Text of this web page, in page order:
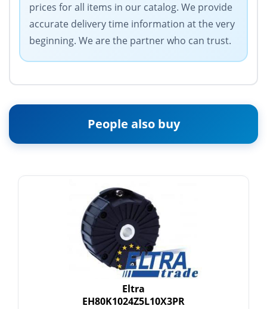
prices for all items in our catalog. We provide
accurate delivery time information at the very
beginning. We are the partner who can trust.
People also buy
Eltra
EH80K1024Z5L10X3PR